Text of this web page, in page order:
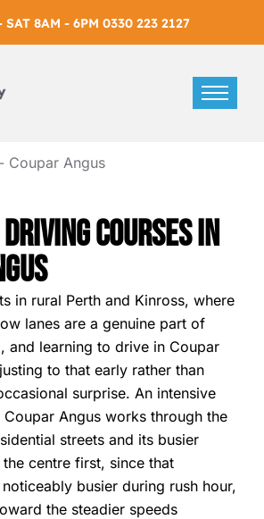
SAT 8AM - 6PM 0330 223 2127
- Coupar Angus
Courses In
in rural Perth and Kinross, where
lanes are a genuine part of
and learning to drive in Coupar
to that early rather than
surprise. An intensive
Angus works through the
streets and its busier
centre first, since that
busier during rush hour,
the steadier speeds